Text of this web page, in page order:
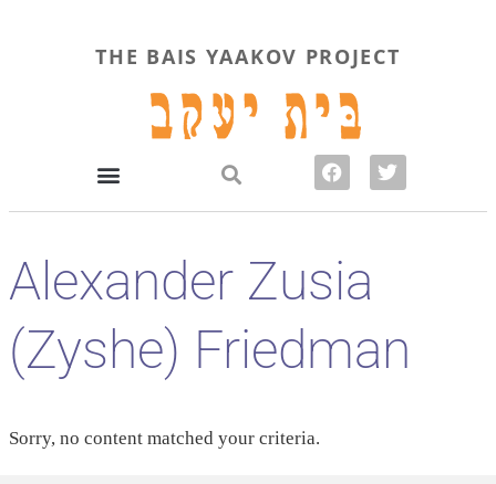
THE BAIS YAAKOV PROJECT
Alexander Zusia
(Zyshe) Friedman
Sorry, no content matched your criteria.